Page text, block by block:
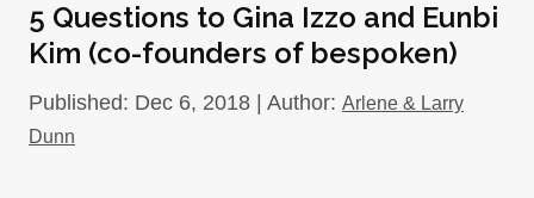
5 Questions to Gina Izzo and Eunbi
Kim (co-founders of bespoken)
Published: Dec 6, 2018 | Author: Arlene & Larry
Dunn